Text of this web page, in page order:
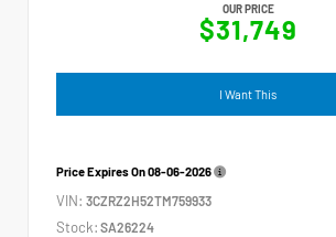
OUR PRICE
$31,749
I Want This
Price Expires On08-06-2026
VIN: 3CZRZ2H52TM759933
Stock: SA26224